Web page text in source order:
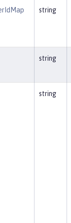
string
string
string